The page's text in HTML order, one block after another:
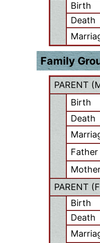
Birth
Death
Family
PARENT (
Birth
Death
Father
PARENT (F
Birth
Death